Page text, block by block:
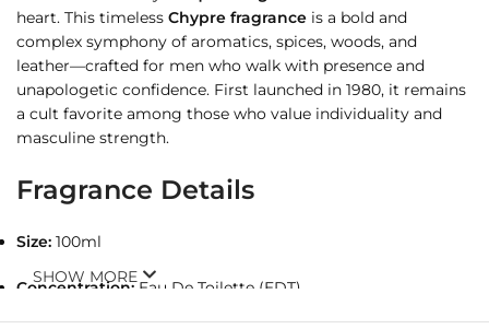
heart. This timeless Chypre fragrance is a bold and
complex symphony of aromatics, spices, woods, and
leather—crafted for men who walk with presence and
unapologetic confidence. First launched in 1980, it remains
a cult favorite among those who value individuality and
masculine strength.
Fragrance Details
Size: 100ml
Concentration:Eau De Toilette (EDT)
SHOW MORE